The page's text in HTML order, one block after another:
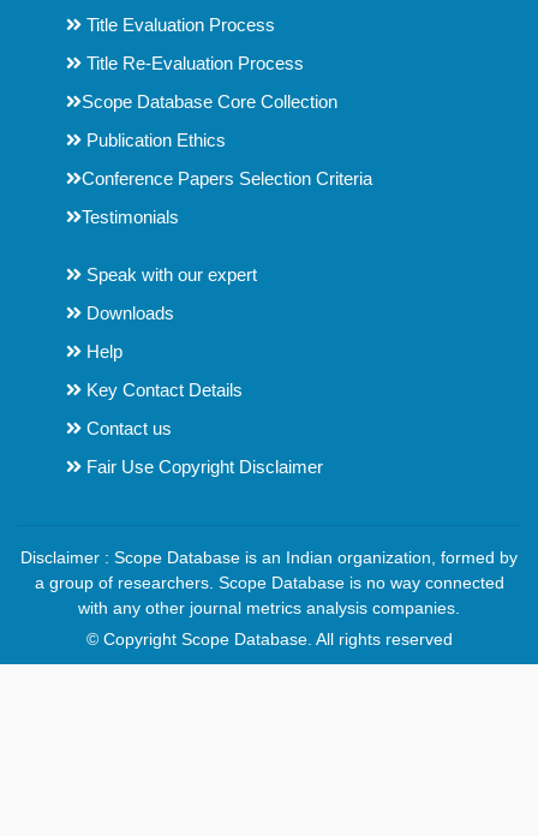
Title Evaluation Process
Title Re-Evaluation Process
Scope Database Core Collection
Publication Ethics
Conference Papers Selection Criteria
Testimonials
Speak with our expert
Downloads
Help
Key Contact Details
Contact us
Fair Use Copyright Disclaimer
Disclaimer : Scope Database is an Indian organization, formed by
a group of researchers. Scope Database is no way connected
with any other journal metrics analysis companies.
© Copyright Scope Database. All rights reserved